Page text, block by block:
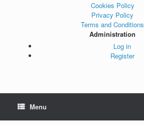
Cookies Policy
Privacy Policy
Terms and Conditions
Administration
Log in
Register
Menu